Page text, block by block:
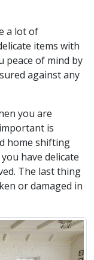
a lot of
items with
peace of mind by
against any
you are
is
home shifting
have delicate
The last thing
or damaged in